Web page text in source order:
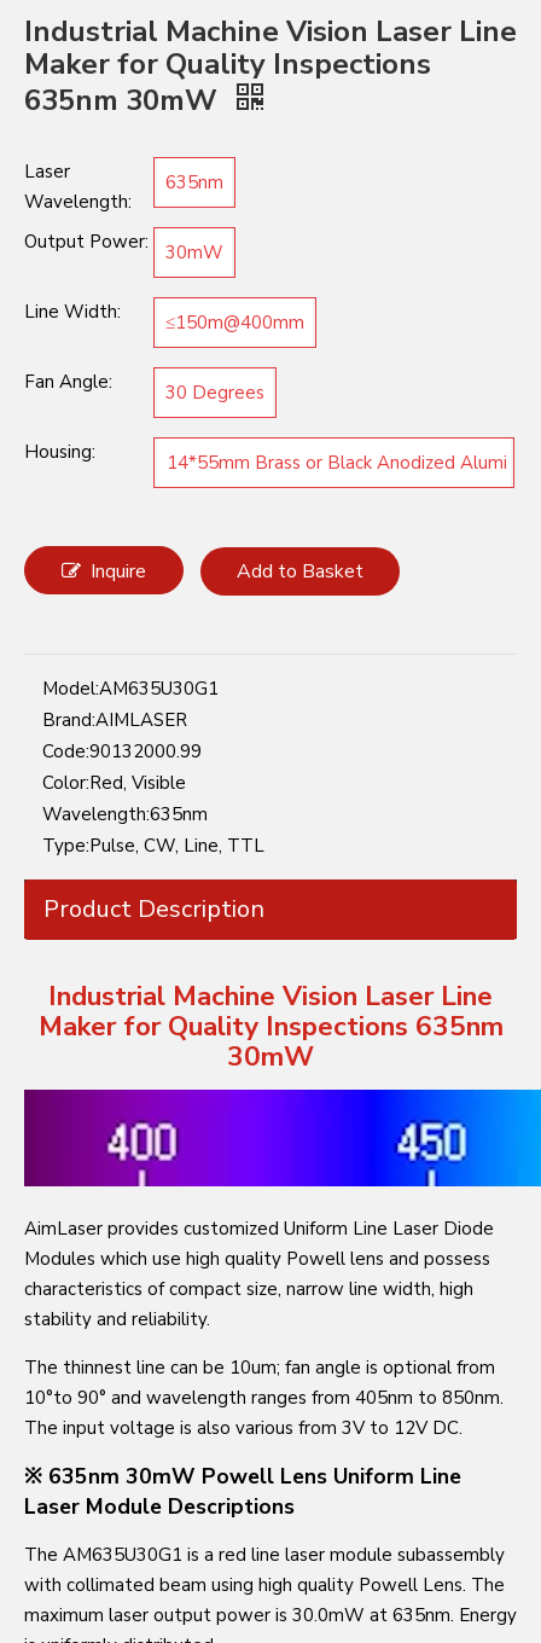
Industrial Machine Vision Laser Line
Maker for Quality Inspections
635nm 30mW
Laser
Wavelength:
635nm
Output Power: 30mW
Line Width: ≤150m@400mm
Fan Angle: 30 Degrees
Housing:
14*55mm Brass or Black Anodized Alumi
Inquire Add to Basket
Model:AM635U30G1
Brand:AIMLASER
Code:90132000.99
Color:Red, Visible
Wavelength:635nm
Type:Pulse, CW, Line, TTL
Product Description
Industrial Machine Vision Laser Line
Maker for Quality Inspections 635nm
30mW
AimLaser provides customized Uniform Line Laser Diode
Modules which use high quality Powell lens and possess
characteristics of compact size, narrow line width, high
stability and reliability.
The thinnest line can be 10um; fan angle is optional from
10°to 90° and wavelength ranges from 405nm to 850nm.
The input voltage is also various from 3V to 12V DC.
※ 635nm 30mW Powell Lens Uniform Line
Laser Module Descriptions
The AM635U30G1 is a red line laser module subassembly
with collimated beam using high quality Powell Lens. The
maximum laser output power is 30.0mW at 635nm. Energy